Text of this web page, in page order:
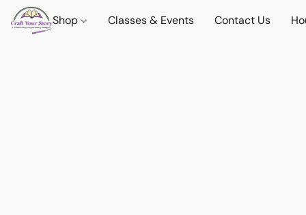
Shop Classes & Events Contact Us